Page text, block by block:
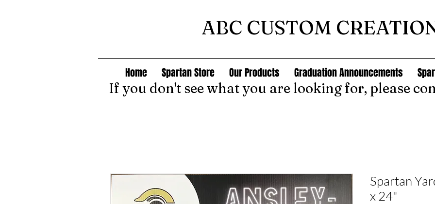
ABC CUSTOM
Home Spartan Store Our Products Graduation Announcements
If you don't see what you are looking for, please
Spartan
x 24"